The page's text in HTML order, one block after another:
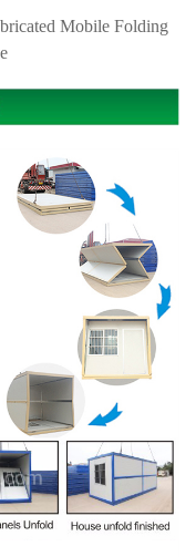
Mobile Folding